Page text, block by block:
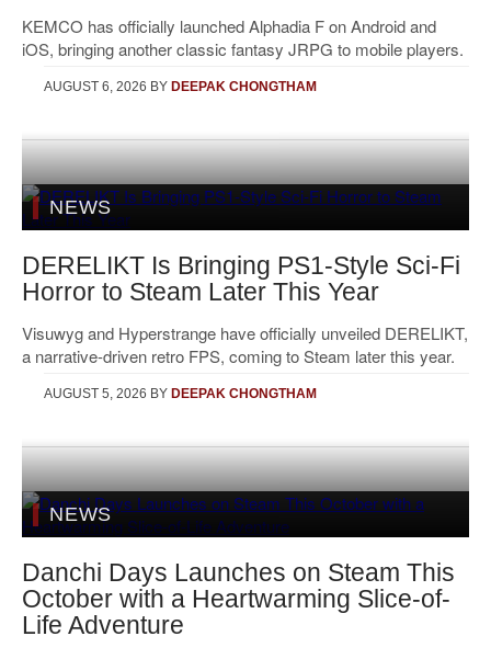
KEMCO has officially launched Alphadia F on Android and
iOS, bringing another classic fantasy JRPG to mobile players.
AUGUST 6, 2026 BY DEEPAK CHONGTHAM
NEWS
DERELIKT Is Bringing PS1-Style Sci-Fi
Horror to Steam Later This Year
Visuwyg and Hyperstrange have officially unveiled DERELIKT,
a narrative-driven retro FPS, coming to Steam later this year.
AUGUST 5, 2026 BY DEEPAK CHONGTHAM
NEWS
Danchi Days Launches on Steam This
October with a Heartwarming Slice-of-
Life Adventure